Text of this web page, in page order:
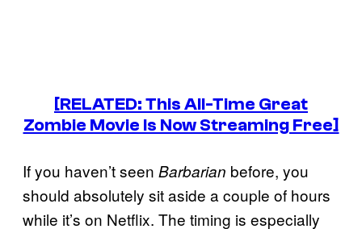
[RELATED: This All-Time Great
Zombie Movie Is Now Streaming Free]
If you haven’t seen Barbarian before, you
should absolutely sit aside a couple of hours
while it’s on Netflix. The timing is especially